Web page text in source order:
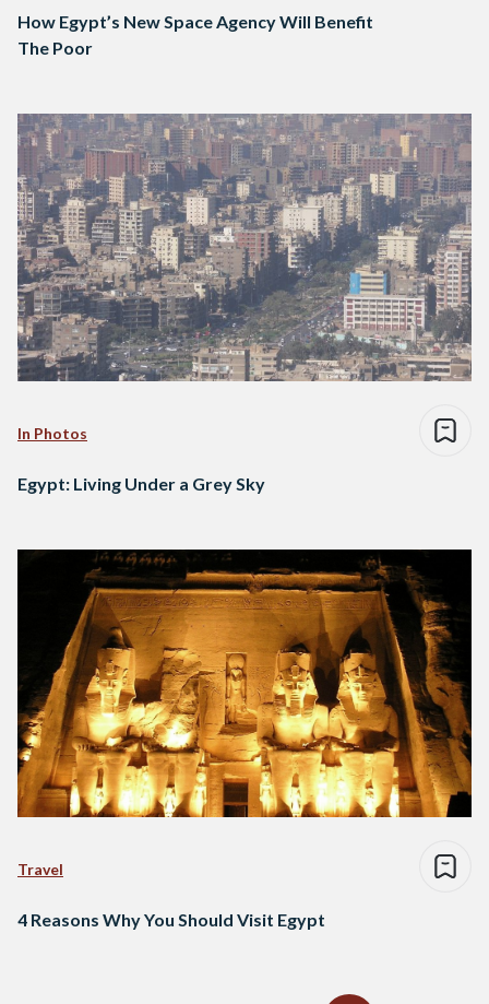
How Egypt’s New Space Agency Will Benefit
The Poor
In Photos
Egypt: Living Under a Grey Sky
Travel
4 Reasons Why You Should Visit Egypt